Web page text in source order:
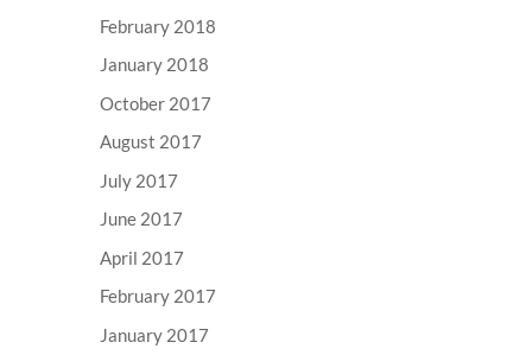
February 2018
January 2018
October 2017
August 2017
July 2017
June 2017
April 2017
February 2017
January 2017